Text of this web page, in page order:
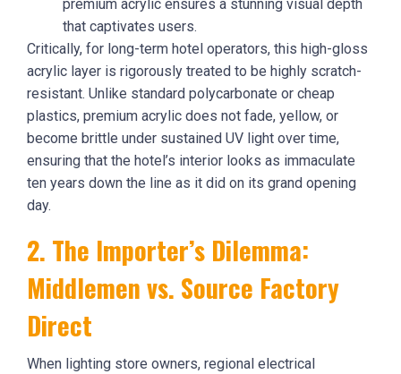
premium acrylic ensures a stunning visual depth
that captivates users.
Critically, for long-term hotel operators, this high-gloss
acrylic layer is rigorously treated to be highly scratch-
resistant. Unlike standard polycarbonate or cheap
plastics, premium acrylic does not fade, yellow, or
become brittle under sustained UV light over time,
ensuring that the hotel’s interior looks as immaculate
ten years down the line as it did on its grand opening
day.
2. The Importer’s Dilemma:
Middlemen vs. Source Factory
Direct
When lighting store owners, regional electrical